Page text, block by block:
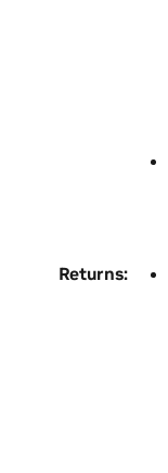
Returns: